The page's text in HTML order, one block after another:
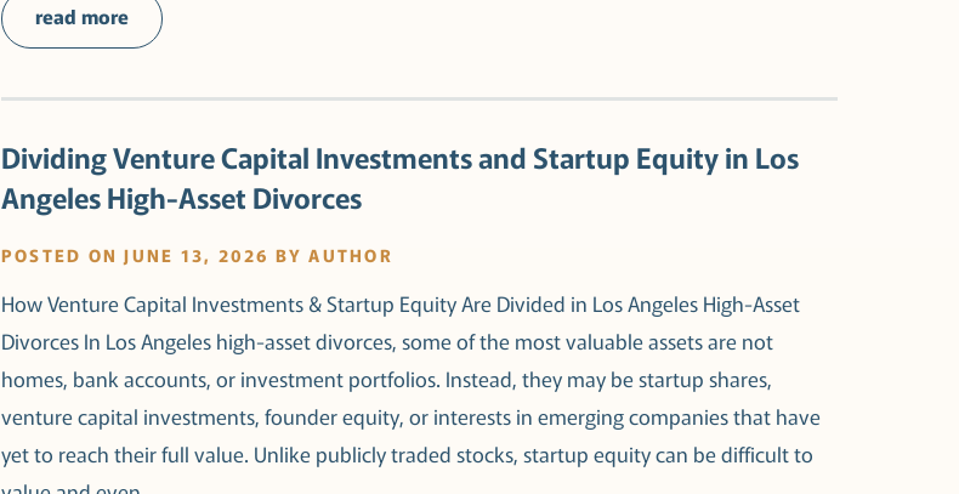
read more
Dividing Venture Capital Investments and Startup Equity in Los
Angeles High-Asset Divorces
POSTED ON JUNE 13, 2026 BY AUTHOR
How Venture Capital Investments & Startup Equity Are Divided in Los Angeles High-Asset
Divorces In Los Angeles high-asset divorces, some of the most valuable assets are not
homes, bank accounts, or investment portfolios. Instead, they may be startup shares,
venture capital investments, founder equity, or interests in emerging companies that have
yet to reach their full value. Unlike publicly traded stocks, startup equity can be difficult to